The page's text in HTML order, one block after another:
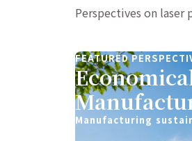
Perspectives on
FEATURED
Manufacturing